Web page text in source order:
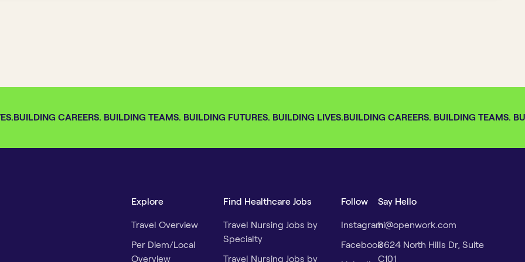
BUILDING CAREERS. BUILDING TEAMS. BUILDING FUTURES. BUILDING LIVES.BUILDING CAREERS. BUILDING TEAMS.
Explore
Travel Overview
Per Diem/Local
Overview
Find Healthcare Jobs
Travel Nursing Jobs by
Specialty
Travel Nursing Jobs by
Follow
Instagram
Facebook
Say Hello
hi@openwork.com
3624 North Hills Dr, Suite
C101